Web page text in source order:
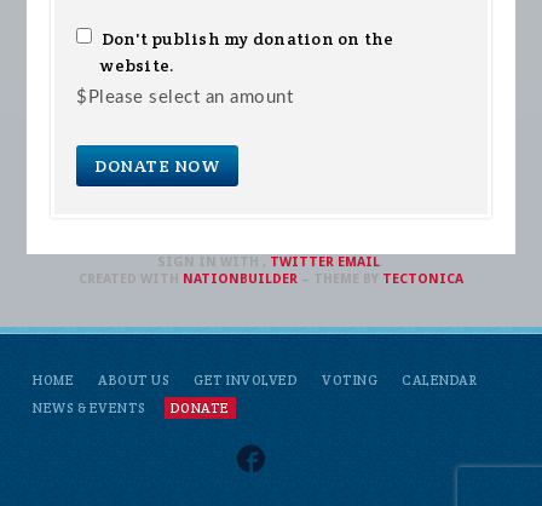
Don't publish my donation on the
website.
$ Please select an amount
HOME ABOUT US GET INVOLVED VOTING
CALENDAR
NEWS & EVENTS
DONATE
SIGN IN WITH , TWITTER EMAIL.
CREATED WITH NATIONBUILDER– THEME BY TECTONICA